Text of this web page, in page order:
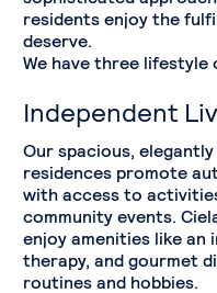
residents enjoy the
deserve.
We have three lifestyle
Independent
Our spacious,
residences promote
with access to
community events.
enjoy amenities like
therapy, and gourmet
routines and hobbies.